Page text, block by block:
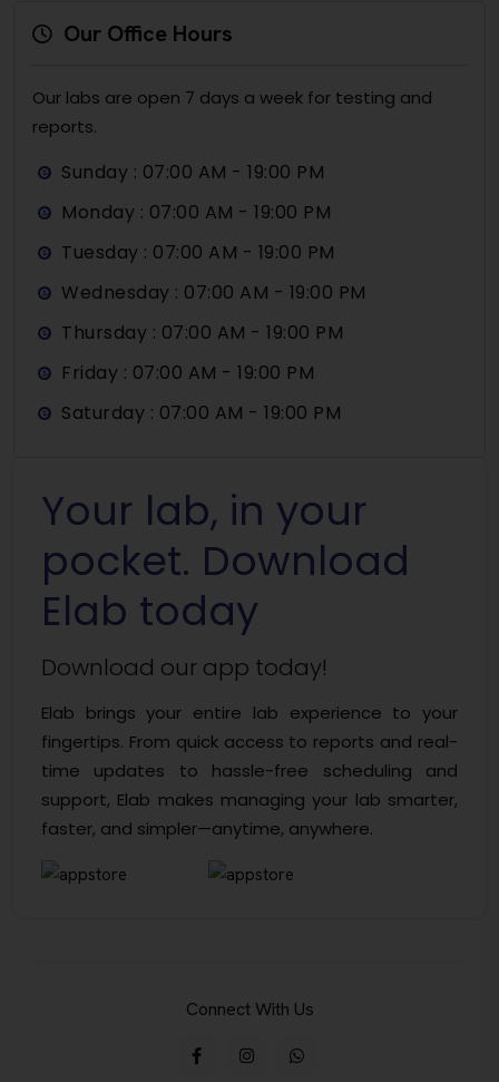
Our Office Hours
Our labs are open 7 days a week for testing and
reports.
Sunday : 07:00 AM - 19:00 PM
Monday : 07:00 AM - 19:00 PM
Tuesday : 07:00 AM - 19:00 PM
Wednesday : 07:00 AM - 19:00 PM
Thursday : 07:00 AM - 19:00 PM
Friday : 07:00 AM - 19:00 PM
Saturday : 07:00 AM - 19:00 PM
Your lab, in your
pocket. Download
Elab today
Download our app today!
Elab brings your entire lab experience to your
fingertips. From quick access to reports and real-
time updates to hassle-free scheduling and
support, Elab makes managing your lab smarter,
faster, and simpler—anytime, anywhere.
Connect With Us